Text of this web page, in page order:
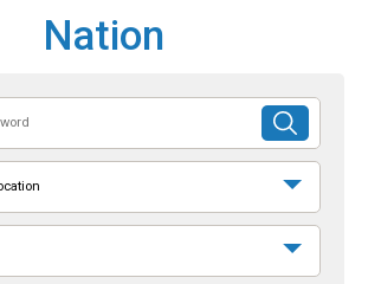
Nation
SUBMIT
SEARCH